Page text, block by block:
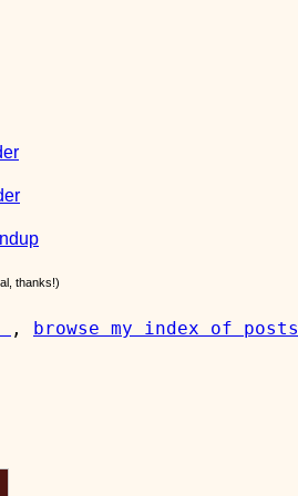
thanks!)
, browse my index of posts